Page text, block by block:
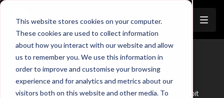
This website stores cookies on your computer.
These cookies are used to collect information
about how you interact with our website and allow
us to remember you. We use this information in
order to improve and customise your browsing
experience and for analytics and metrics about our
visitors both on this website and other media. To
Trailer
Tactical Solutions: Creating
Overloads (343 v 433)
This tactical short looks at how teams can find and exploit